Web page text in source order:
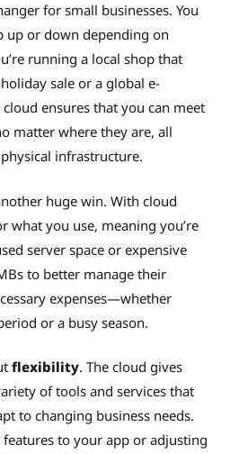
for small businesses. You
up or down depending on
running a local shop that
sale or a global e-
ensures that you can meet
matter where they are, all
infrastructure.
huge win. With cloud
what you use, meaning you’re
server space or expensive
to better manage their
expenses—whether
or a busy season.
flexibility. The cloud gives
of tools and services that
to changing business needs.
features to your app or adjusting